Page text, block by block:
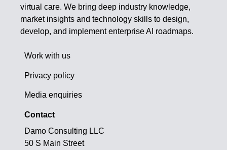
virtual care. We bring deep industry knowledge,
market insights and technology skills to design,
develop, and implement enterprise AI roadmaps.
Work with us
Privacy policy
Media enquiries
Contact
Damo Consulting LLC
50 S Main Street